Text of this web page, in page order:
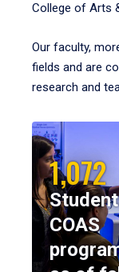
College of Arts
Our faculty,
fields and are
research and
1,072
COAS